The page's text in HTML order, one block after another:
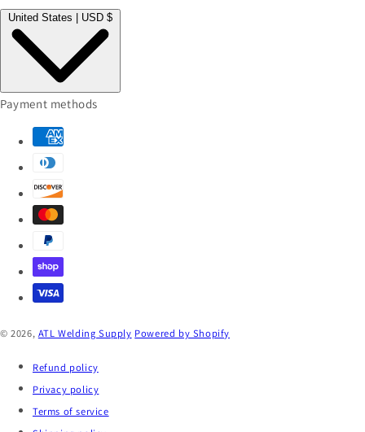
United States | USD $
Payment methods
© 2026, ATL Welding Supply Powered by Shopify
Refund policy
Privacy policy
Terms of service